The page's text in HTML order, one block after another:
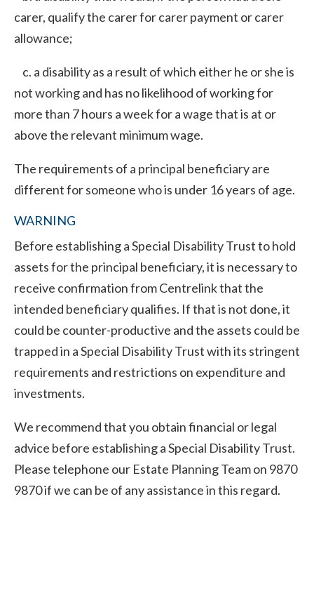
carer, qualify the carer for carer payment or carer
allowance;
c. a disability as a result of which either he or she is
not working and has no likelihood of working for
more than 7 hours a week for a wage that is at or
above the relevant minimum wage.
The requirements of a principal beneficiary are
different for someone who is under 16 years of age.
WARNING
Before establishing a Special Disability Trust to hold
assets for the principal beneficiary, it is necessary to
receive confirmation from Centrelink that the
intended beneficiary qualifies. If that is not done, it
could be counter-productive and the assets could be
trapped in a Special Disability Trust with its stringent
requirements and restrictions on expenditure and
investments.
We recommend that you obtain financial or legal
advice before establishing a Special Disability Trust.
Please telephone our Estate Planning Team on 9870
9870 if we can be of any assistance in this regard.